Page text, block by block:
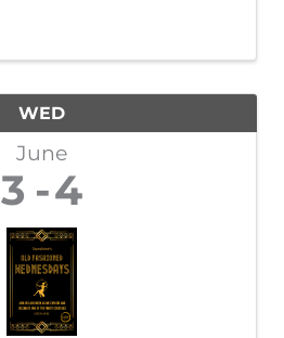
WED
June
3 4